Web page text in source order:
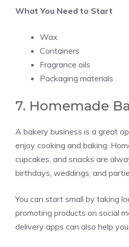
What You Need to Start
Wax
Containers
Fragrance oils
Packaging materials
7. Homemade
A bakery business is a great
enjoy cooking and baking.
cupcakes, and snacks are
birthdays, weddings, and
You can start small by taking
promoting products on social
delivery apps can also help